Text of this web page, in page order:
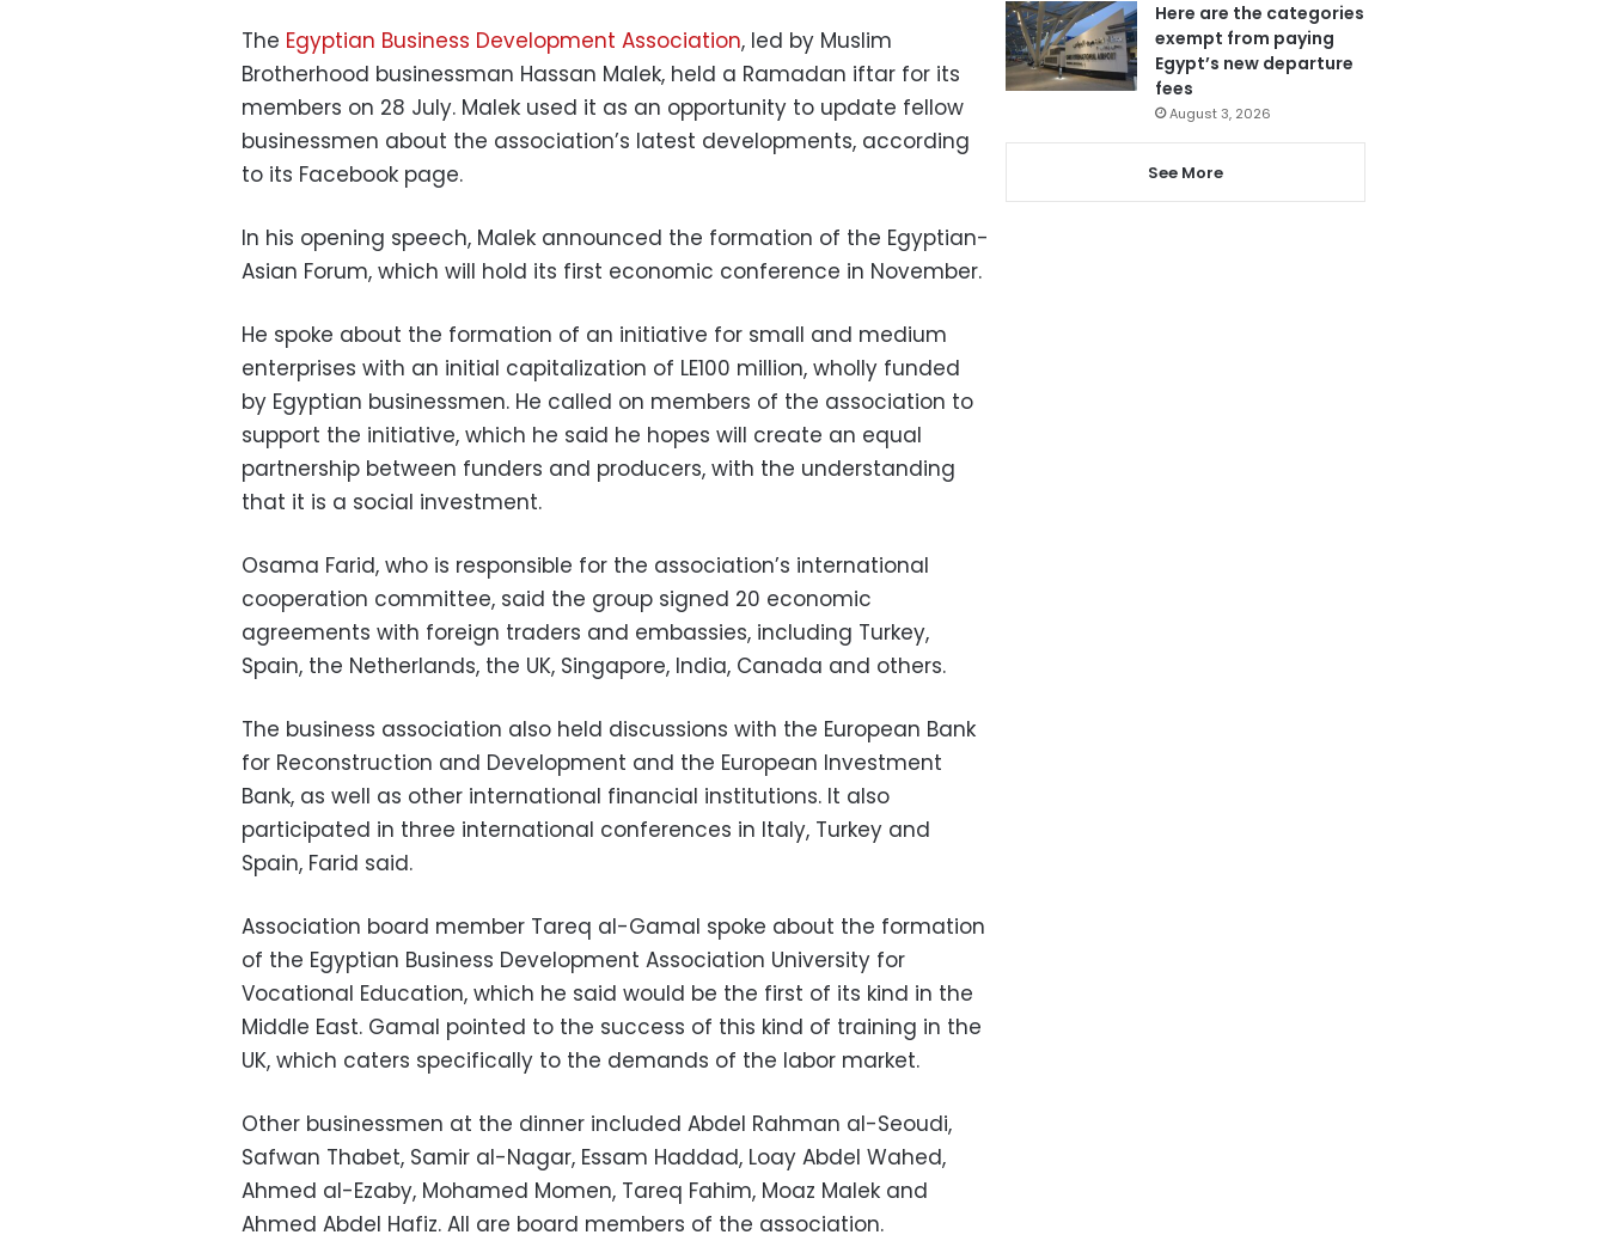
The Egyptian Business Development Association, led by Muslim
Brotherhood businessman Hassan Malek, held a Ramadan iftar for its
members on 28 July. Malek used it as an opportunity to update fellow
businessmen about the association’s latest developments, according
to its Facebook page.
In his opening speech, Malek announced the formation of the Egyptian-
Asian Forum, which will hold its first economic conference in November.
He spoke about the formation of an initiative for small and medium
enterprises with an initial capitalization of LE100 million, wholly funded
by Egyptian businessmen. He called on members of the association to
support the initiative, which he said he hopes will create an equal
partnership between funders and producers, with the understanding
that it is a social investment.
Osama Farid, who is responsible for the association’s international
cooperation committee, said the group signed 20 economic
agreements with foreign traders and embassies, including Turkey,
Spain, the Netherlands, the UK, Singapore, India, Canada and others.
The business association also held discussions with the European Bank
for Reconstruction and Development and the European Investment
Bank, as well as other international financial institutions. It also
participated in three international conferences in Italy, Turkey and
Spain, Farid said.
Association board member Tareq al-Gamal spoke about the formation
of the Egyptian Business Development Association University for
Vocational Education, which he said would be the first of its kind in the
Middle East. Gamal pointed to the success of this kind of training in the
UK, which caters specifically to the demands of the labor market.
Other businessmen at the dinner included Abdel Rahman al-Seoudi,
Safwan Thabet, Samir al-Nagar, Essam Haddad, Loay Abdel Wahed,
Ahmed al-Ezaby, Mohamed Momen, Tareq Fahim, Moaz Malek and
Ahmed Abdel Hafiz. All are board members of the association.
Here are the categories
exempt from paying
Egypt’s new departure
fees
August 3, 2026
See More